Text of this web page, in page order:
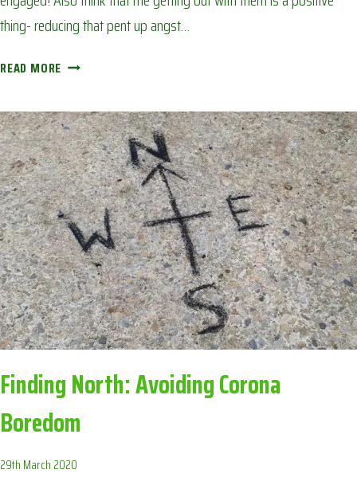
thing- reducing that pent up angst…
READ MORE TINY
CAMPFIRE:
AVOIDING
CORONA
BOREDOM
Finding North: Avoiding Corona
Boredom
29th March 2020